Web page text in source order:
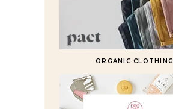
ORGANIC CLOTHING